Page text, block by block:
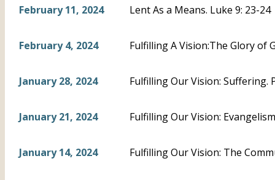
February 11, 2024 Lent As a Means. Luke 9: 23-24
February 4, 2024 Fulfilling A Vision:The Glory of
January 28, 2024 Fulfilling Our Vision: Suffering.
January 21, 2024 Fulfilling Our Vision:
January 14, 2024 Fulfilling Our Vision: The